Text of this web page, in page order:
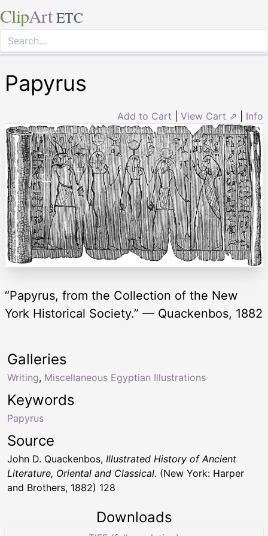
ClipArt ETC
Papyrus
Add to Cart View Cart ⇗ Info
“Papyrus, from the Collection of the New
York Historical Society.” — Quackenbos, 1882
Keywords
Papyrus
Galleries
Writing, Miscellaneous Egyptian Illustrations
Source
John D. Quackenbos, Illustrated History of Ancient
Literature, Oriental and Classical. (New York: Harper
and Brothers, 1882) 128
Downloads